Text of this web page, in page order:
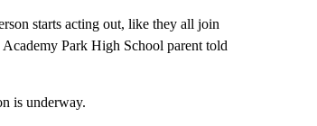
starts acting out, like they all join
Academy Park High School parent told
is underway.